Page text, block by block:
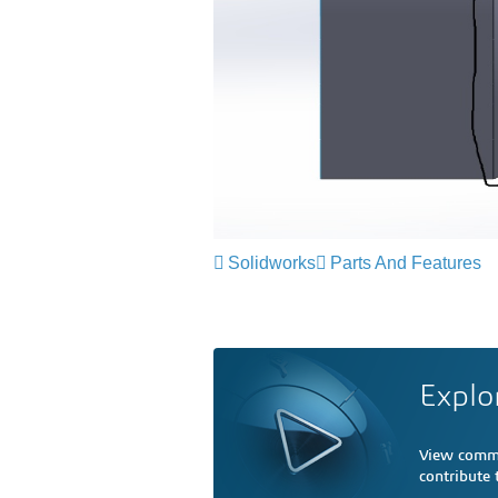
Solidworks Parts And Features
View
contribute